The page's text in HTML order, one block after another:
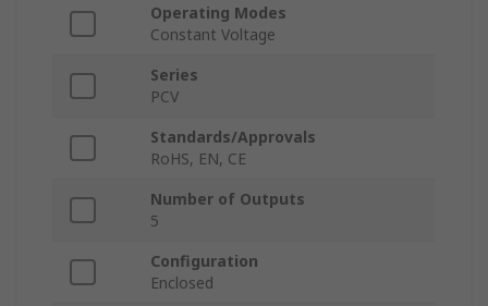
Operating Modes
Constant Voltage
Series
PCV
Standards/Approvals
RoHS, EN, CE
Number of Outputs
5
Configuration
Enclosed